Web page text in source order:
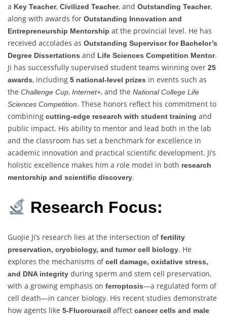
a Key Teacher, Civilized Teacher, and Outstanding Teacher,
along with awards for Outstanding Innovation and
Entrepreneurship Mentorship at the provincial level. He has
received accolades as Outstanding Supervisor for Bachelor’s
Degree Dissertations and Life Sciences Competition Mentor.
Ji has successfully supervised student teams winning over 25
awards, including 5 national-level prizes in events such as
the Challenge Cup, Internet+, and the National College Life
Sciences Competition. These honors reflect his commitment to
combining cutting-edge research with student training and
public impact. His ability to mentor and lead both in the lab
and the classroom has set a benchmark for excellence in
academic innovation and practical scientific development. Ji’s
holistic excellence makes him a role model in both research
mentorship and scientific discovery.
Research Focus:
Guojie Ji’s research lies at the intersection offertility
preservation, cryobiology, and tumor cell biology. He
explores the mechanisms ofcell damage, oxidative stress,
and DNA integrity during sperm and stem cell preservation,
with a growing emphasis on ferroptosis—a regulated form of
cell death—in cancer biology. His recent studies demonstrate
how agents like 5-Fluorouracil affect cancer cells and male